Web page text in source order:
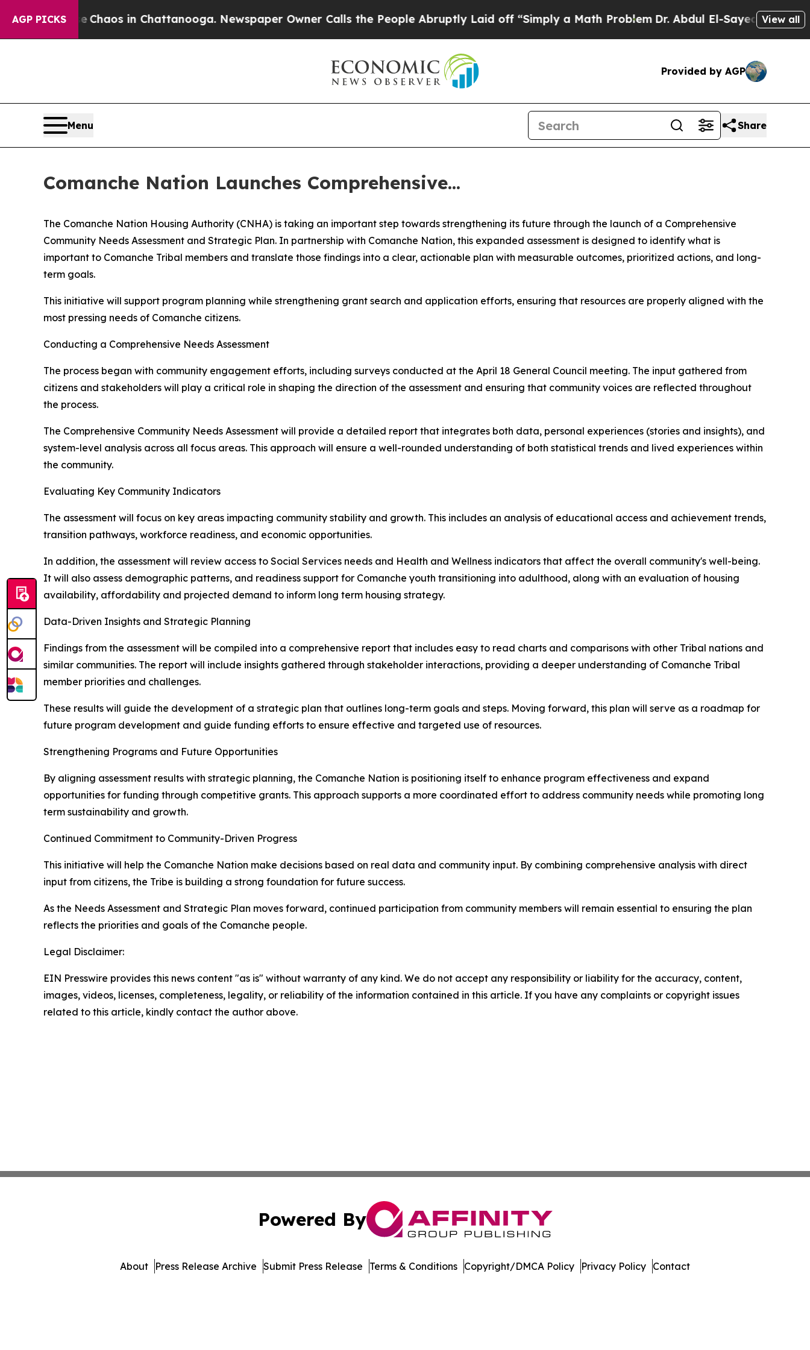
AGP PICKS
CollapseChaos in Chattanooga. Newspaper Owner Calls the People Abruptly Laid off “Simply a Math ProblemDr. Abdul El-Sayed on Historic
View all
Provided by AGP
Menu Share
Comanche Nation Launches Comprehensive...
The Comanche Nation Housing Authority (CNHA) is taking an important step towards strengthening its future through the launch of a Comprehensive
Community Needs Assessment and Strategic Plan. In partnership with Comanche Nation, this expanded assessment is designed to identify what is
important to Comanche Tribal members and translate those findings into a clear, actionable plan with measurable outcomes, prioritized actions, and long-
term goals.
This initiative will support program planning while strengthening grant search and application efforts, ensuring that resources are properly aligned with the
most pressing needs of Comanche citizens.
Conducting a Comprehensive Needs Assessment
The process began with community engagement efforts, including surveys conducted at the April 18 General Council meeting. The input gathered from
citizens and stakeholders will play a critical role in shaping the direction of the assessment and ensuring that community voices are reflected throughout
the process.
The Comprehensive Community Needs Assessment will provide a detailed report that integrates both data, personal experiences (stories and insights), and
system-level analysis across all focus areas. This approach will ensure a well-rounded understanding of both statistical trends and lived experiences within
the community.
Evaluating Key Community Indicators
The assessment will focus on key areas impacting community stability and growth. This includes an analysis of educational access and achievement trends,
transition pathways, workforce readiness, and economic opportunities.
In addition, the assessment will review access to Social Services needs and Health and Wellness indicators that affect the overall community's well-being.
It will also assess demographic patterns, and readiness support for Comanche youth transitioning into adulthood, along with an evaluation of housing
availability, affordability and projected demand to inform long term housing strategy.
Data-Driven Insights and Strategic Planning
Findings from the assessment will be compiled into a comprehensive report that includes easy to read charts and comparisons with other Tribal nations and
similar communities. The report will include insights gathered through stakeholder interactions, providing a deeper understanding of Comanche Tribal
member priorities and challenges.
These results will guide the development of a strategic plan that outlines long-term goals and steps. Moving forward, this plan will serve as a roadmap for
future program development and guide funding efforts to ensure effective and targeted use of resources.
Strengthening Programs and Future Opportunities
By aligning assessment results with strategic planning, the Comanche Nation is positioning itself to enhance program effectiveness and expand
opportunities for funding through competitive grants. This approach supports a more coordinated effort to address community needs while promoting long
term sustainability and growth.
Continued Commitment to Community-Driven Progress
This initiative will help the Comanche Nation make decisions based on real data and community input. By combining comprehensive analysis with direct
input from citizens, the Tribe is building a strong foundation for future success.
As the Needs Assessment and Strategic Plan moves forward, continued participation from community members will remain essential to ensuring the plan
reflects the priorities and goals of the Comanche people.
Legal Disclaimer:
EIN Presswire provides this news content "as is" without warranty of any kind. We do not accept any responsibility or liability for the accuracy, content,
images, videos, licenses, completeness, legality, or reliability of the information contained in this article. If you have any complaints or copyright issues
related to this article, kindly contact the author above.
Powered By
About Press Release Archive Submit Press Release Terms & Conditions Copyright/DMCA Policy Privacy Policy Contact